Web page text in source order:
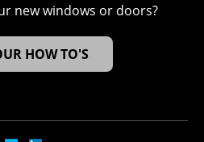
new windows or doors?
HOW TO'S